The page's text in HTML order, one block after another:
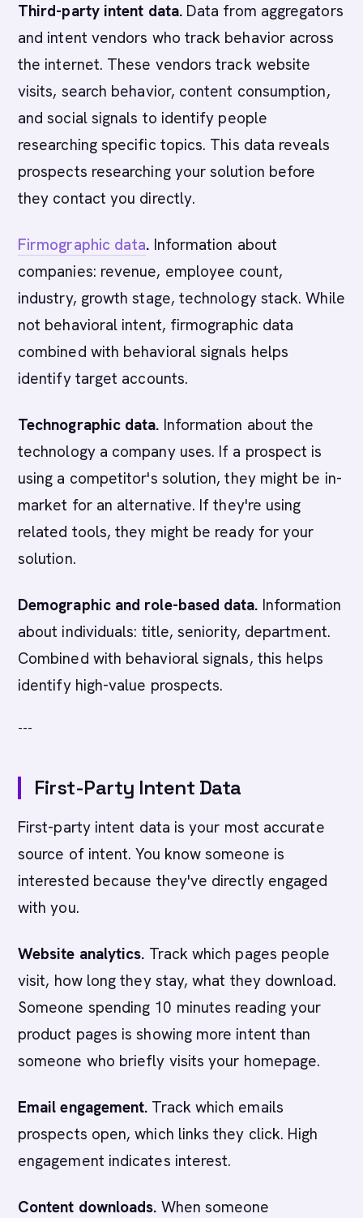
Third-party intent data.Data from aggregators
and intent vendors who track behavior across
the internet. These vendors track website
visits, search behavior, content consumption,
and social signals to identify people
researching specific topics. This data reveals
prospects researching your solution before
they contact you directly.
Firmographic data. Information about
companies: revenue, employee count,
industry, growth stage, technology stack. While
not behavioral intent, firmographic data
combined with behavioral signals helps
identify target accounts.
Technographic data. Information about the
technology a company uses. If a prospect is
using a competitor's solution, they might be in-
market for an alternative. If they're using
related tools, they might be ready for your
solution.
Demographic and role-based data. Information
about individuals: title, seniority, department.
Combined with behavioral signals, this helps
identify high-value prospects.
---
First-Party Intent Data
First-party intent data is your most accurate
source of intent. You know someone is
interested because they've directly engaged
with you.
Website analytics. Track which pages people
visit, how long they stay, what they download.
Someone spending 10 minutes reading your
product pages is showing more intent than
someone who briefly visits your homepage.
Email engagement. Track which emails
prospects open, which links they click. High
engagement indicates interest.
Content downloads. When someone